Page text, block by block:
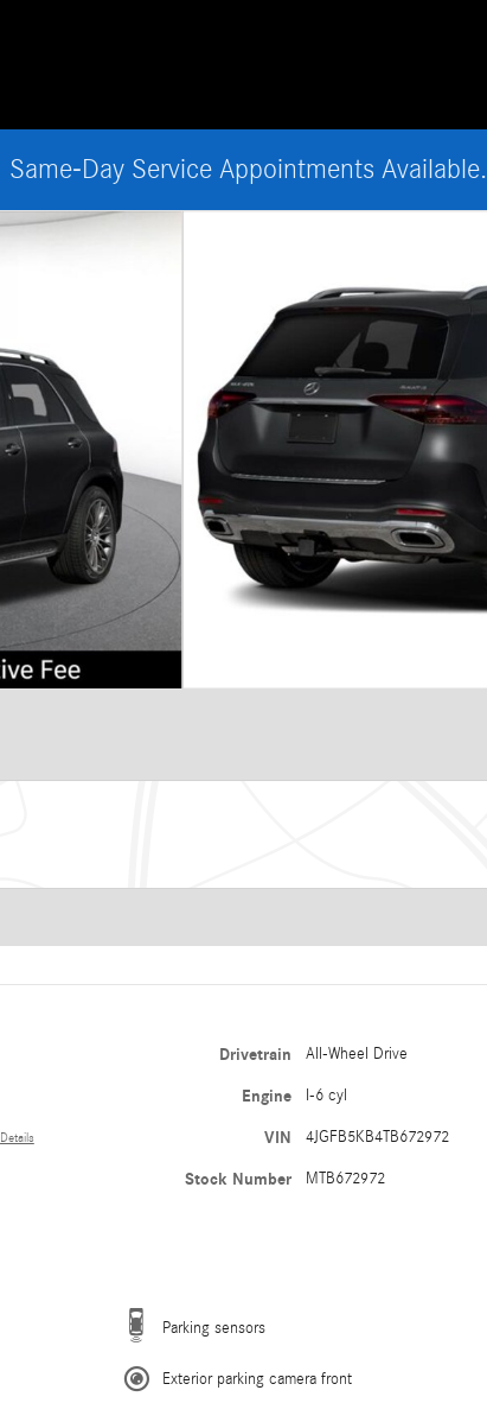
Same-Day Service Appointments Available.
Details
Drivetrain All-Wheel Drive
Engine I-6 cyl
VIN 4JGFB5KB4TB672972
Stock Number MTB672972
Parking sensors
Exterior parking camera front